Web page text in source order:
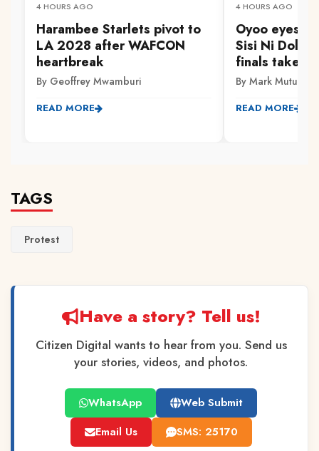
4 HOURS AGO
Harambee Starlets pivot to
LA 2028 after WAFCON
heartbreak
By Geoffrey Mwamburi
READ MORE
4 HOURS AGO
Oyoo eyes
Sisi Ni Dola
finals take
By Mark Mutuku
READ MORE
TAGS
Protest
Have a story? Tell us!
Citizen Digital wants to hear from you. Send us
your stories, videos, and photos.
WhatsApp
Web Submit
Email Us
SMS: 25170